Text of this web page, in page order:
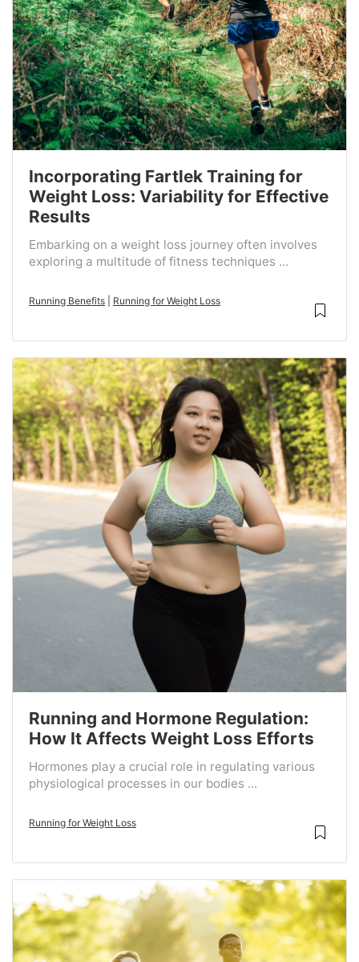
Incorporating Fartlek Training for
Weight Loss: Variability for Effective
Results
Embarking on a weight loss journey often involves
exploring a multitude of fitness techniques ...
Running Benefits Running for Weight Loss
Running and Hormone Regulation:
How It Affects Weight Loss Efforts
Hormones play a crucial role in regulating various
physiological processes in our bodies ...
Running for Weight Loss